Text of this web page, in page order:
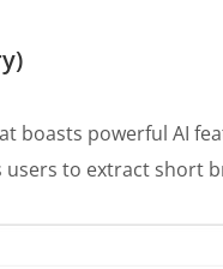
boasts powerful AI
users to extract short